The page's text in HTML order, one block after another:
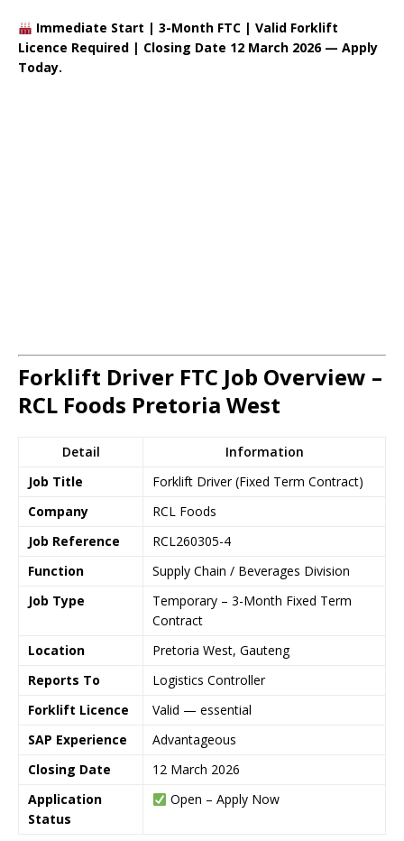
Immediate Start | 3-Month FTC | Valid Forklift
Licence Required | Closing Date 12 March 2026 — Apply
Today.
Forklift Driver FTC Job Overview –
RCL Foods Pretoria West
Detail
Information
Job Title
Forklift Driver (Fixed Term Contract)
Company
RCL Foods
Job Reference
RCL260305-4
Function
Supply Chain / Beverages Division
Job Type
Temporary – 3-Month Fixed Term
Contract
Location
Pretoria West, Gauteng
Reports To
Logistics Controller
Forklift Licence
Valid — essential
SAP Experience
Advantageous
Closing Date
12 March 2026
Application
Status
Open – Apply Now